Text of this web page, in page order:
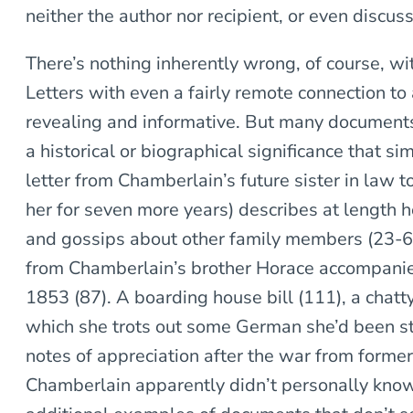
neither the author nor recipient, or even
There’s nothing inherently wrong, of course,
Letters with even a fairly remote connection
revealing and informative. But many
a historical or biographical significance that
letter from Chamberlain’s future sister in law
her for seven more years) describes at length
and gossips about other family members (23-
from Chamberlain’s brother Horace
1853 (87). A boarding house bill (111), a
which she trots out some German she’d been
notes of appreciation after the war from
Chamberlain apparently didn’t personally